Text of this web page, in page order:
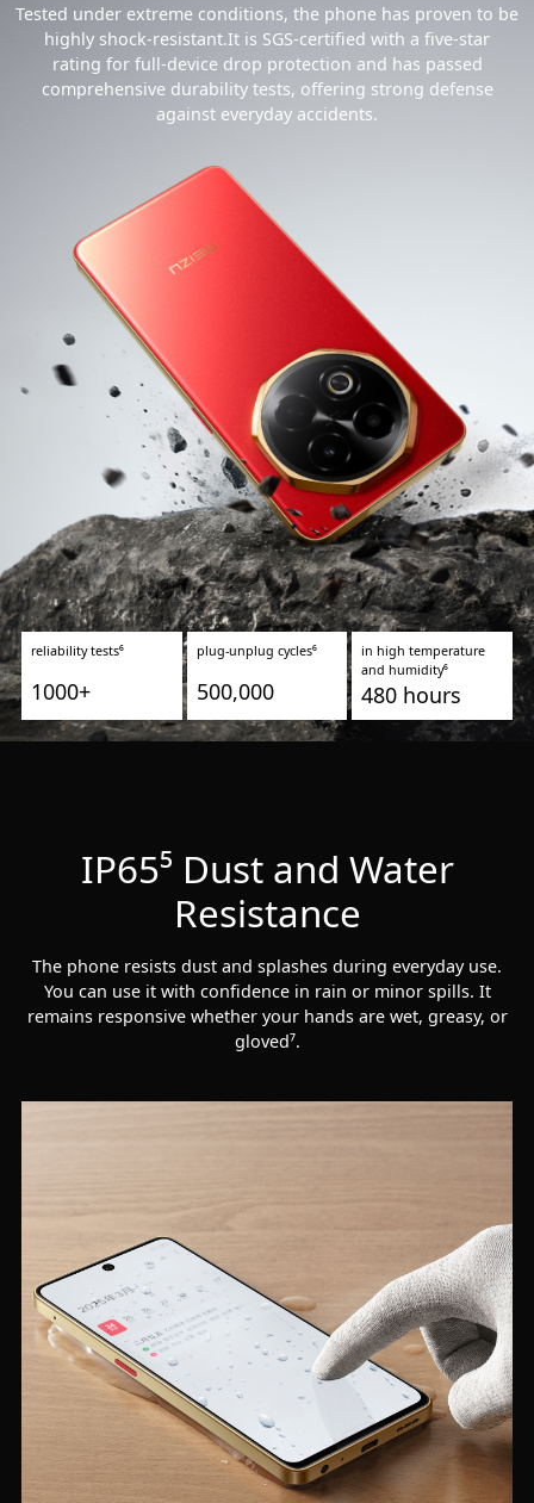
Tested under extreme conditions, the phone has proven to be
highly shock-resistant.It is SGS-certified with a five-star
rating for full-device drop protection and has passed
comprehensive durability tests, offering strong defense
against everyday accidents.
reliability tests⁶
1000+
plug-unplug cycles⁶
500,000
in high temperature
and humidity⁶
480 hours
IP65⁵ Dust and Water
Resistance
The phone resists dust and splashes during everyday use.
You can use it with confidence in rain or minor spills. It
remains responsive whether your hands are wet, greasy, or
gloved⁷.